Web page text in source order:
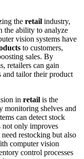
the retail industry,
the ability to analyze
vision systems have
to customers,
sales. By
retailers can gain
and tailor their product
in retail is the
monitoring shelves and
can detect stock
not only improves
restocking but also
computer vision
control processes